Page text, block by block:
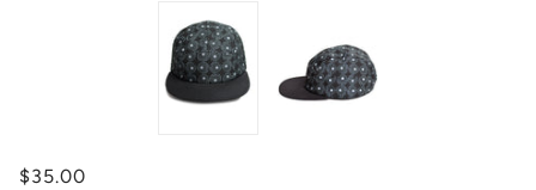
$35.00